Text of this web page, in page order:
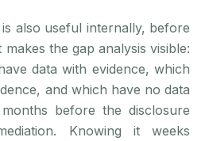
also useful internally, before
the gap analysis visible:
data with evidence, which
and which have no data
before the disclosure
Knowing it weeks